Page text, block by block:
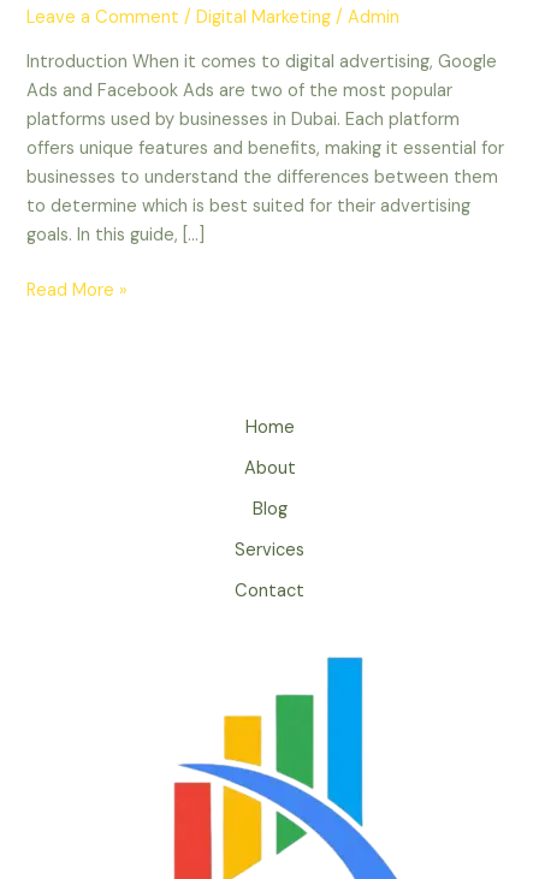
Leave a Comment /Digital Marketing /Admin
Introduction When it comes to digital advertising, Google
Ads and Facebook Ads are two of the most popular
platforms used by businesses in Dubai. Each platform
offers unique features and benefits, making it essential for
businesses to understand the differences between them
to determine which is best suited for their advertising
goals. In this guide, […]
Read More »
Home
About
Blog
Services
Contact